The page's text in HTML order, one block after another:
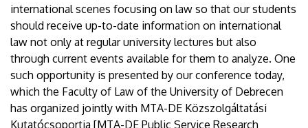
international scenes focusing on law so that our students
should receive up-to-date information on international
law not only at regular university lectures but also
through current events available for them to analyze. One
such opportunity is presented by our conference today,
which the Faculty of Law of the University of Debrecen
has organized jointly with MTA-DE Közszolgáltatási
Kutatócsoportja [MTA-DE Public Service Research